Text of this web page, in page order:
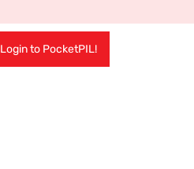
Login to PocketPIL!